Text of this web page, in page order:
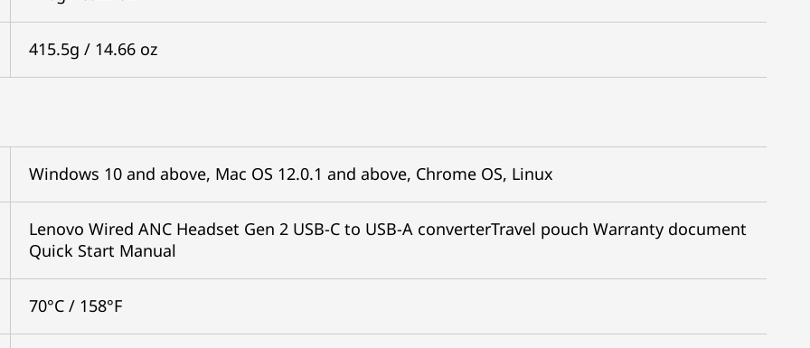
415.5g / 14.66 oz
Windows 10 and above, Mac OS 12.0.1 and above, Chrome OS, Linux
Lenovo Wired ANC Headset Gen 2 USB-C to USB-A converter​ Travel pouch Warranty document
Quick Start Manual
70°C / 158°F